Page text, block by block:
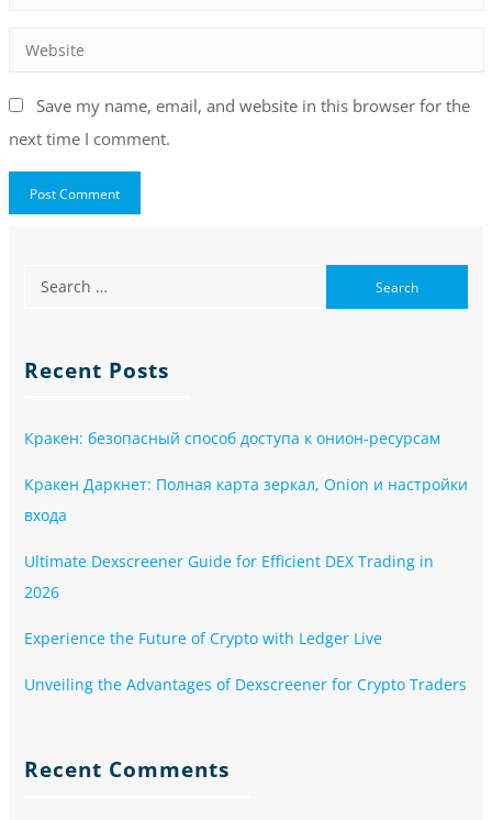
Save my name, email, and website in this browser for the
next time I comment.
Recent Posts
Кракен: безопасный способ доступа к онион-ресурсам
Кракен Даркнет: Полная карта зеркал, Onion и настройки
входа
Ultimate Dexscreener Guide for Efficient DEX Trading in
2026
Experience the Future of Crypto with Ledger Live
Unveiling the Advantages of Dexscreener for Crypto Traders
Recent Comments